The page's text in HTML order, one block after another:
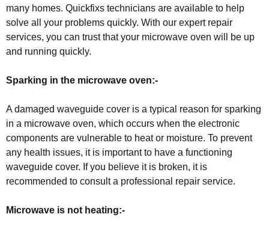
many homes. Quickfixs technicians are available to help
solve all your problems quickly. With our expert repair
services, you can trust that your microwave oven will be up
and running quickly.
Sparking in the microwave oven:-
A damaged waveguide cover is a typical reason for sparking
in a microwave oven, which occurs when the electronic
components are vulnerable to heat or moisture. To prevent
any health issues, it is important to have a functioning
waveguide cover. If you believe it is broken, it is
recommended to consult a professional repair service.
Microwave is not heating:-